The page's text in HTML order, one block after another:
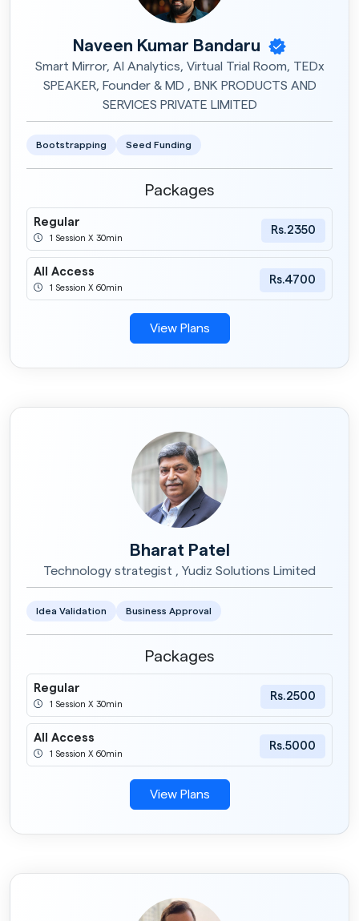
Naveen Kumar Bandaru
Smart Mirror, AI Analytics, Virtual Trial Room, TEDx
SPEAKER, Founder & MD , BNK PRODUCTS AND
SERVICES PRIVATE LIMITED
Bootstrapping Seed Funding
Packages
Regular
1 Session X 30min
Rs.2350
All Access
1 Session X 60min
Rs.4700
View Plans
Bharat Patel
Technology strategist , Yudiz Solutions Limited
Idea Validation Business Approval
Packages
Regular
1 Session X 30min
Rs.2500
All Access
1 Session X 60min
Rs.5000
View Plans